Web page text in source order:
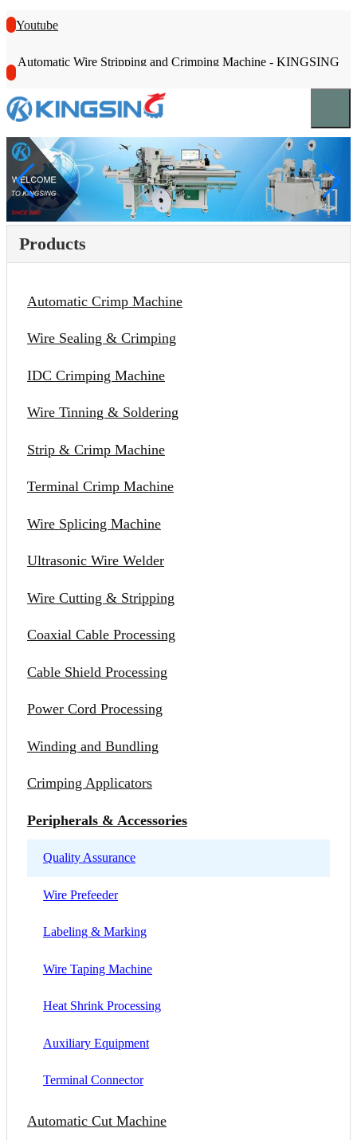
Youtube
Automatic Wire Stripping and Crimping Machine - KINGSING
Products
Automatic Crimp Machine
Wire Sealing & Crimping
IDC Crimping Machine
Wire Tinning & Soldering
Strip & Crimp Machine
Terminal Crimp Machine
Wire Splicing Machine
Ultrasonic Wire Welder
Wire Cutting & Stripping
Coaxial Cable Processing
Cable Shield Processing
Power Cord Processing
Winding and Bundling
Crimping Applicators
Peripherals & Accessories
Quality Assurance
Wire Prefeeder
Labeling & Marking
Wire Taping Machine
Heat Shrink Processing
Auxiliary Equipment
Terminal Connector
Automatic Cut Machine